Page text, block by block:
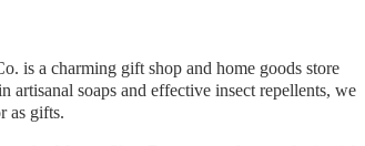
is a charming gift shop and home goods store
artisanal soaps and effective insect repellents, we
as gifts.